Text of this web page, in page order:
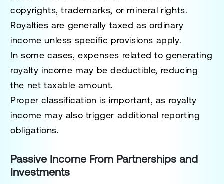
copyrights, trademarks, or mineral rights.
Royalties are generally taxed as ordinary
income unless specific provisions apply.
In some cases, expenses related to generating
royalty income may be deductible, reducing
the net taxable amount.
Proper classification is important, as royalty
income may also trigger additional reporting
obligations.
Passive Income From Partnerships and
Investments